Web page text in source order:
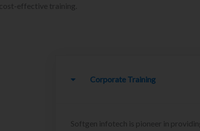
cost-effective training.
Corporate Training
Softgen infotech is pioneer in